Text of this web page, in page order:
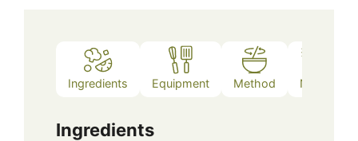
Ingredients Equipment Method Notes
Ingredients